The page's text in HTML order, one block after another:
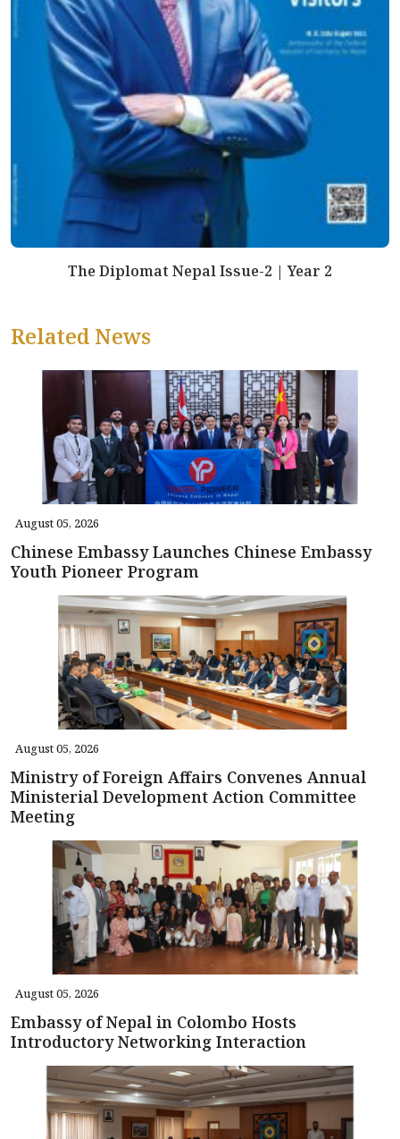
The Diplomat Nepal Issue-2 | Year 2
Related News
August 05, 2026
Chinese Embassy Launches Chinese Embassy
Youth Pioneer Program
August 05, 2026
Ministry of Foreign Affairs Convenes Annual
Ministerial Development Action Committee
Meeting
August 05, 2026
Embassy of Nepal in Colombo Hosts
Introductory Networking Interaction